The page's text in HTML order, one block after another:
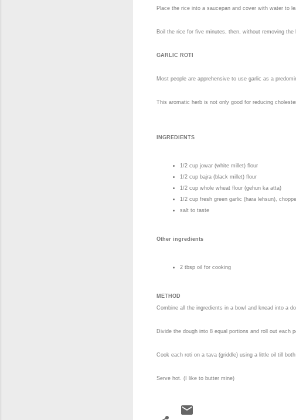
Place the rice into a saucepan and cover with water to
Boil the rice for five minutes, then, without removing
GARLIC ROTI
Most people are apprehensive to use garlic as a
This aromatic herb is not only good for reducing
INGREDIENTS
1/2 cup jowar (white millet) flour
1/2 cup bajra (black millet) flour
1/2 cup whole wheat flour (gehun ka atta)
1/2 cup fresh green garlic (hara lehsun),
salt to taste
Other ingredients
2 tbsp oil for cooking
METHOD
Combine all the ingredients in a bowl and knead into a
Divide the dough into 8 equal portions and roll out each
Cook each roti on a tava (griddle) using a little oil till
Serve hot. (I like to butter mine)